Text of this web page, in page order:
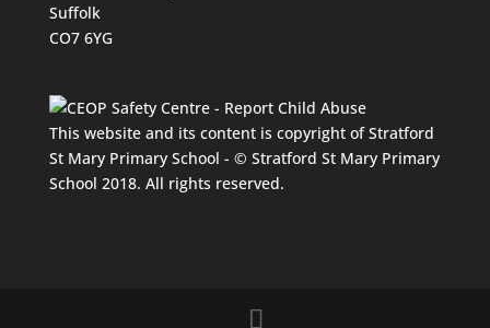
Suffolk
CO7 6YG
This website and its content is copyright of Stratford
St Mary Primary School - © Stratford St Mary Primary
School 2018. All rights reserved.